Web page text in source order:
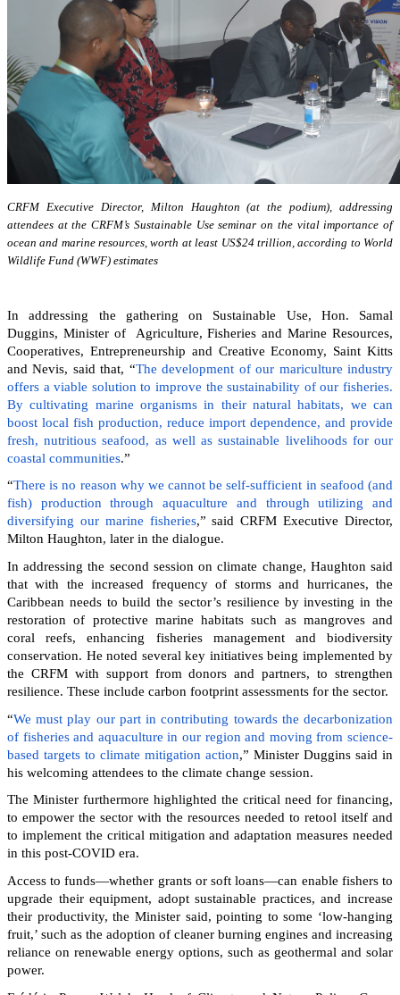
CRFM Executive Director, Milton Haughton (at the podium), addressing
attendees at the CRFM’s Sustainable Use seminar on the vital importance of
ocean and marine resources, worth at least US$24 trillion, according to World
Wildlife Fund (WWF) estimates
In addressing the gathering on Sustainable Use, Hon. Samal
Duggins, Minister of Agriculture, Fisheries and Marine Resources,
Cooperatives, Entrepreneurship and Creative Economy, Saint Kitts
and Nevis, said that, “The development of our mariculture industry
offers a viable solution to improve the sustainability of our fisheries.
By cultivating marine organisms in their natural habitats, we can
boost local fish production, reduce import dependence, and provide
fresh, nutritious seafood, as well as sustainable livelihoods for our
coastal communities.”
“There is no reason why we cannot be self-sufficient in seafood (and
fish) production through aquaculture and through utilizing and
diversifying our marine fisheries,” said CRFM Executive Director,
Milton Haughton, later in the dialogue.
In addressing the second session on climate change, Haughton said
that with the increased frequency of storms and hurricanes, the
Caribbean needs to build the sector’s resilience by investing in the
restoration of protective marine habitats such as mangroves and
coral reefs, enhancing fisheries management and biodiversity
conservation. He noted several key initiatives being implemented by
the CRFM with support from donors and partners, to strengthen
resilience. These include carbon footprint assessments for the sector.
“We must play our part in contributing towards the decarbonization
of fisheries and aquaculture in our region and moving from science-
based targets to climate mitigation action,” Minister Duggins said in
his welcoming attendees to the climate change session.
The Minister furthermore highlighted the critical need for financing,
to empower the sector with the resources needed to retool itself and
to implement the critical mitigation and adaptation measures needed
in this post-COVID era.
Access to funds—whether grants or soft loans—can enable fishers to
upgrade their equipment, adopt sustainable practices, and increase
their productivity, the Minister said, pointing to some ‘low-hanging
fruit,’ such as the adoption of cleaner burning engines and increasing
reliance on renewable energy options, such as geothermal and solar
power.